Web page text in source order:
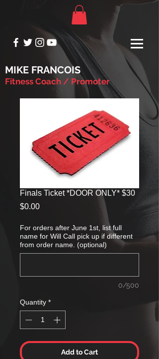
MIKE FRANCOIS
Fitness Coach / Promoter
Finals Ticket *DOOR ONLY* $30
$0.00Price
For orders after June 1st, list full
name for Will Call pick up if different
from order name. (optional)
0/500
Quantity *
Add to Cart